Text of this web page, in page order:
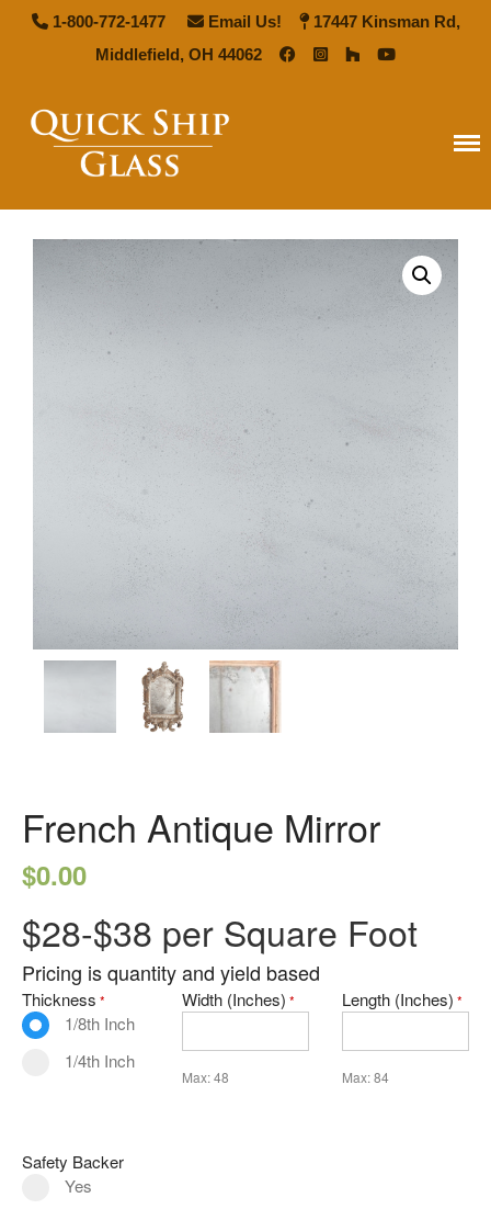
1-800-772-1477 Email Us!
17447 Kinsman Rd,
Middlefield, OH 44062
Home
Types of Glass
Antique Mirror
Hollywood Antique Mirror
Summer Cloud Antique Mirror
Pattern Glass
Seedy Glass
German Antique
Water Glass
Portfolio
Antique Mirror
Hollywood Antique Mirror
Etched Glass
Hardware
Leaded Glass
Mirror
Pattern Glass
French Antique Mirror
$0.00
$28-$38 per Square Foot
Pricing is quantity and yield based
Thickness *
1/8th Inch
1/4th Inch
Width (Inches) *
Max: 48
Length (Inches) *
Max: 84
Safety Backer
Yes